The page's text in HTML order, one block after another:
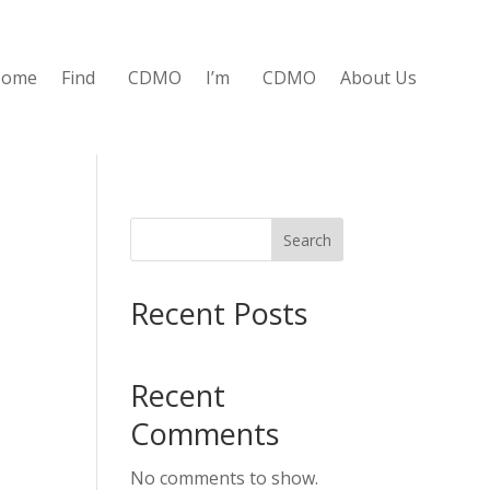
Find CDMO I’m CDMO About Us
Search
Recent Posts
Recent
Comments
No comments to show.